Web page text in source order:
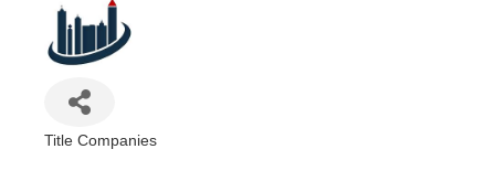
Title Companies